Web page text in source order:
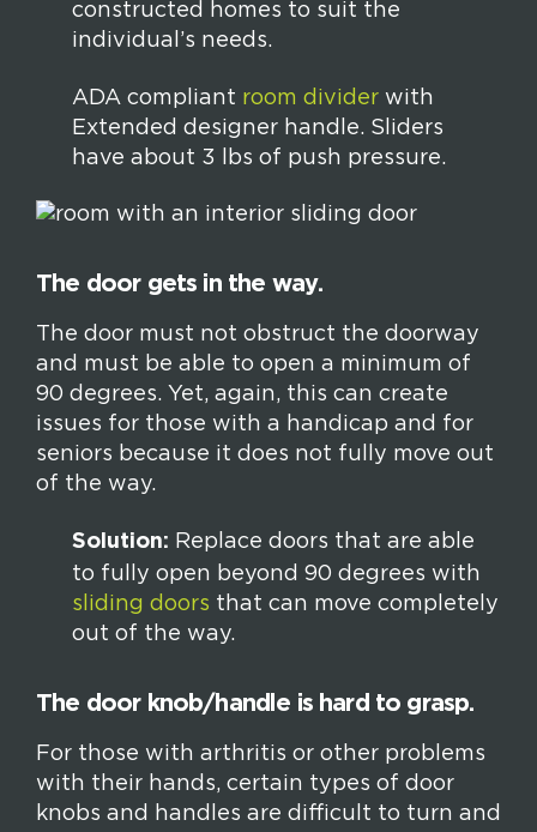
constructed homes to suit the
individual’s needs.
ADA compliant room divider with
Extended designer handle. Sliders
have about 3 lbs of push pressure.
The door gets in the way.
The door must not obstruct the doorway
and must be able to open a minimum of
90 degrees. Yet, again, this can create
issues for those with a handicap and for
seniors because it does not fully move out
of the way.
Solution: Replace doors that are able
to fully open beyond 90 degrees with
sliding doors that can move completely
out of the way.
The door knob/handle is hard to grasp.
For those with arthritis or other problems
with their hands, certain types of door
knobs and handles are difficult to turn and